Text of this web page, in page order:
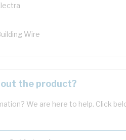
Wire
the product?
We are here to help. Click